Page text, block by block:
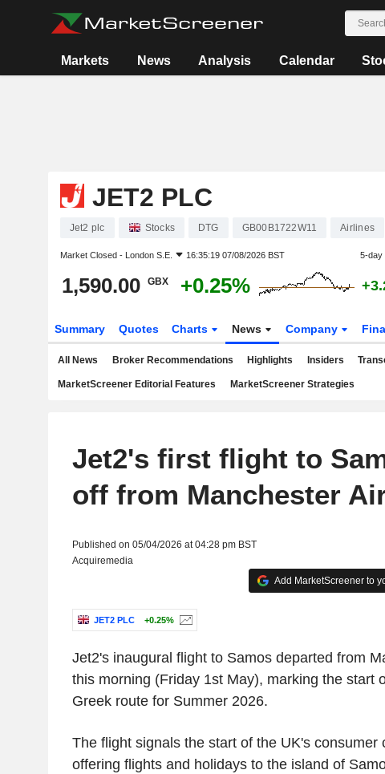
Markets News Analysis Calendar
JET2 PLC
Jet2 plc Stocks DTG GB00B1722W11 Airlines
Market Closed - London S.E. 16:35:19 07/08/2026 BST 5-day
1,590.00 GBX +0.25%
Summary Quotes Charts News Company
All News Broker Recommendations Highlights Insiders
MarketScreener Editorial Features MarketScreener Strategies
Jet2's first flight to
off from Manchester
Published on 05/04/2026 at 04:28 pm BST
Acquiremedia
Add MarketScreener to
JET2 PLC +0.25%
Jet2'sinaugural flight to Samos departed from
this morning (Friday 1st May), marking the start
Greek route for Summer 2026.
The flight signals the start of the UK'sconsumer
offering flights and holidays to the island of